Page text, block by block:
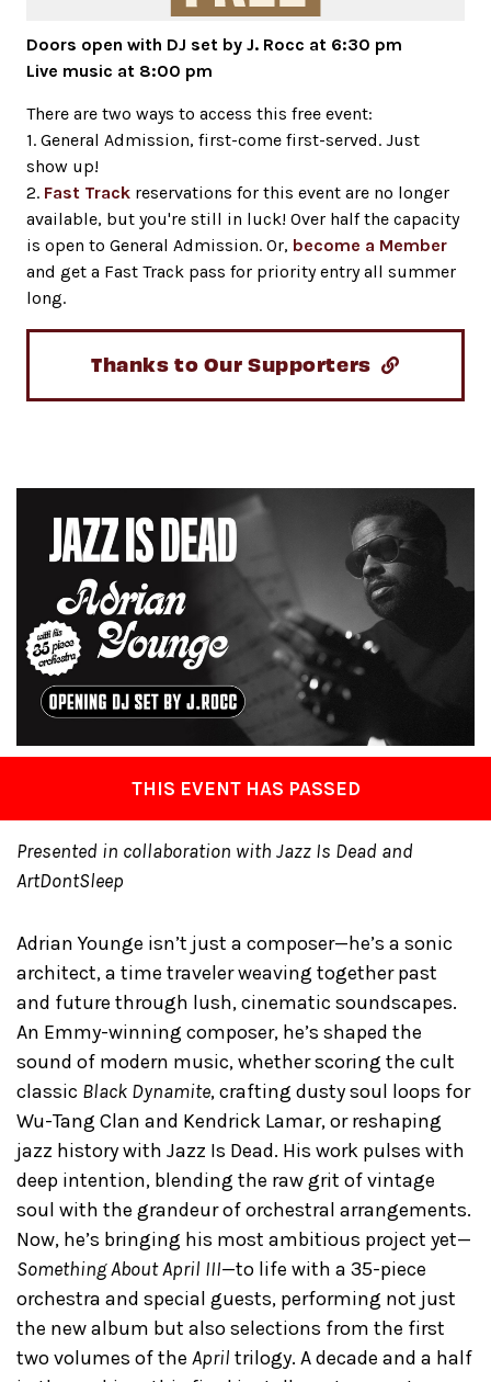
THIS EVENT HAS PASSED
Presented in collaboration with Jazz Is Dead and
ArtDontSleep
Adrian Younge isn’t just a composer—he’s a sonic
architect, a time traveler weaving together past
and future through lush, cinematic soundscapes.
An Emmy-winning composer, he’s shaped the
sound of modern music, whether scoring the cult
classic Black Dynamite, crafting dusty soul loops for
Wu-Tang Clan and Kendrick Lamar, or reshaping
jazz history with Jazz Is Dead. His work pulses with
deep intention, blending the raw grit of vintage
soul with the grandeur of orchestral arrangements.
Now, he’s bringing his most ambitious project yet—
Something About April III—to life with a 35-piece
orchestra and special guests, performing not just
the new album but also selections from the first
two volumes of the April trilogy. A decade and a half
Doors open with DJ set by J. Rocc at 6:30 pm
Live music at 8:00 pm
There are two ways to access this free event:
1. General Admission, first-come first-served. Just
show up!
2. Fast Track reservations for this event are no longer
available, but you're still in luck! Over half the capacity
is open to General Admission. Or, become a Member
and get a Fast Track pass for priority entry all summer
long.
Thanks to Our Supporters